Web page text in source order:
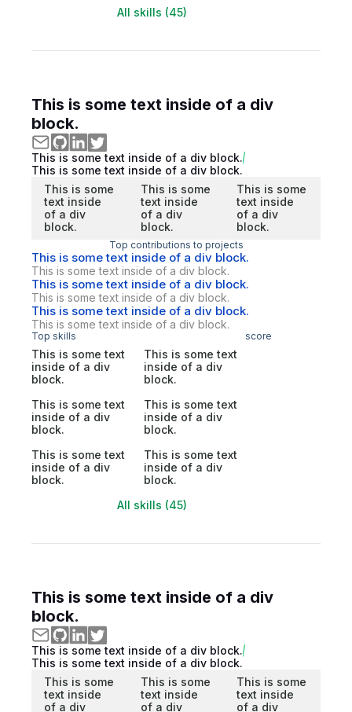
All skills (45)
This is some text inside of a div
block.
This is some text inside of a div block.
This is some text inside of a div block.
This is some
text inside
of a div
block.
This is some
text inside
of a div
block.
This is some
text inside
of a div
block.
Top contributions to projects
This is some text inside of a div block.
This is some text inside of a div block.
This is some text inside of a div block.
This is some text inside of a div block.
This is some text inside of a div block.
This is some text inside of a div block.
Top skills score
This is some text
inside of a div
block.
This is some text
inside of a div
block.
This is some text
inside of a div
block.
This is some text
inside of a div
block.
This is some text
inside of a div
block.
This is some text
inside of a div
block.
All skills (45)
This is some text inside of a div
block.
This is some text inside of a div block.
This is some text inside of a div block.
This is some
text inside
of a div
This is some
text inside
of a div
This is some
text inside
of a div